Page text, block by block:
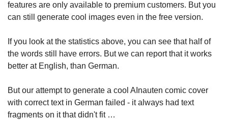
features are only available to premium customers. But you
can still generate cool images even in the free version.
If you look at the statistics above, you can see that half of
the words still have errors. But we can report that it works
better at English, than German.
But our attempt to generate a cool AInauten comic cover
with correct text in German failed - it always had text
fragments on it that didn't fit …